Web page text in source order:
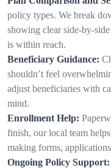
policy types. We break
showing clear side-by-
is within reach.
Beneficiary Guidance:
shouldn’t feel
adjust beneficiaries with
mind.
Enrollment Help:
finish, our local team
making forms,
Ongoing Policy Support: